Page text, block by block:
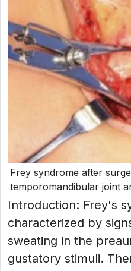
Frey syndrome after
temporomandibular joint
Introduction: Frey's
characterized by
sweating in the
gustatory stimuli.